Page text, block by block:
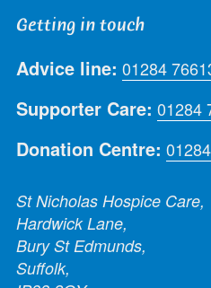
Getting in touch
Advice line: 01284
Supporter Care: 01284
Donation Centre:
St Nicholas Hospice Care,
Hardwick Lane,
Bury St Edmunds,
Suffolk,